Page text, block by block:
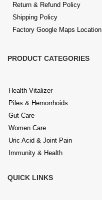
Return & Refund Policy
Shipping Policy
Factory Google Maps Location
PRODUCT CATEGORIES
Health Vitalizer
Piles & Hemorrhoids
Gut Care
Women Care
Uric Acid & Joint Pain
Immunity & Health
QUICK LINKS